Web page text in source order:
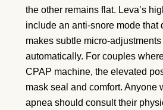
the other remains flat. Leva’s
include an anti-snore mode that
makes subtle micro-
automatically. For couples
CPAP machine, the elevated
mask seal and comfort. Anyone
apnea should consult their